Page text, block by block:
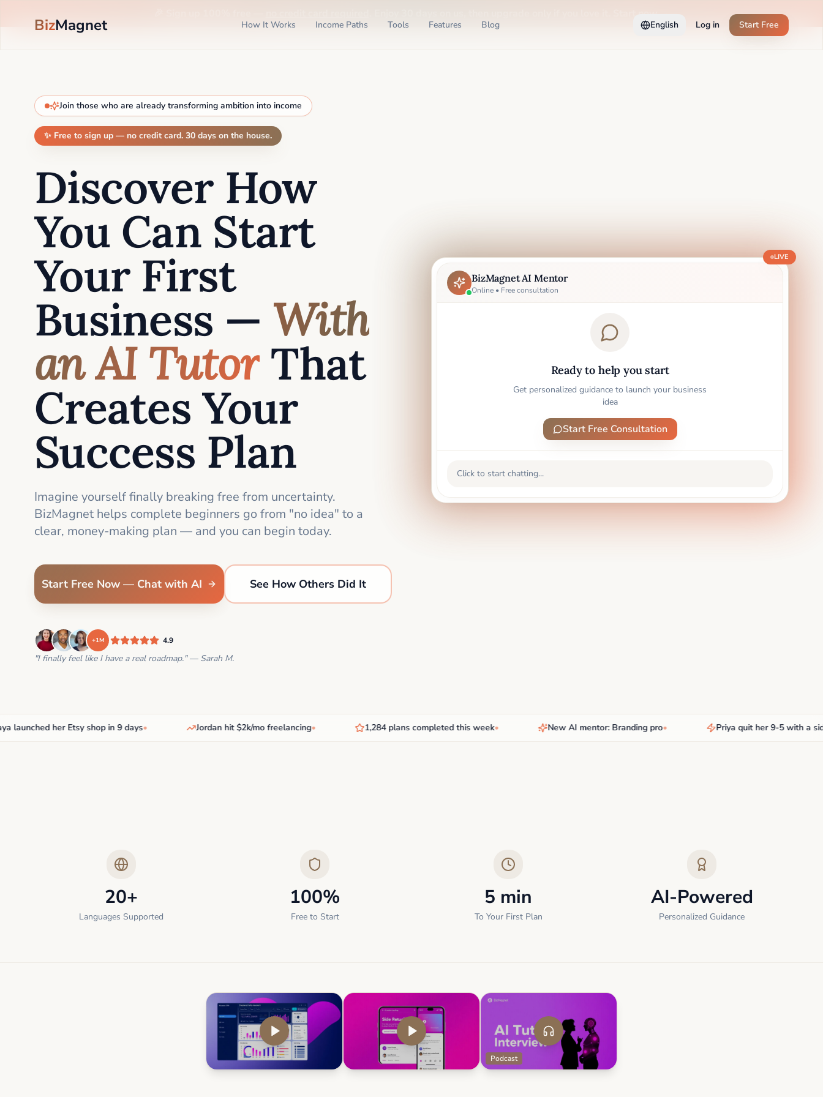
. Enjoy 30 days on us, then upgrade only if you love it. Start now →
BizMagnet How It Works Income Paths Tools Features Blog English Log in Start Free
Join those who are already transforming ambition into income
✨ Free to sign up — no credit card. 30 days on the house.
Discover How
You Can Start
Your First
Business — With
an AI Tutor That
Creates Your
Success Plan
Imagine yourself finally breaking free from uncertainty.
BizMagnet helps complete beginners go from "no idea" to a
clear, money-making plan — and you can begin today.
Start Free Now — Chat with AI See How Others Did It
+1M 4.9
"I finally feel like I have a real roadmap." — Sarah M.
BizMagnet AI Mentor
Online • Free consultation
Ready to help you start
Get personalized guidance to launch your business
idea
Start Free Consultation
Click to start chatting...
LIVE
her Etsy shop in 9 days• Jordan hit $2k/mo freelancing• 1,284 plans completed this week• New AI mentor: Branding pro• Priya quit her 9-5 with a side
20+
Languages Supported
100%
Free to Start
5 min
To Your First Plan
AI-Powered
Personalized Guidance
Podcast